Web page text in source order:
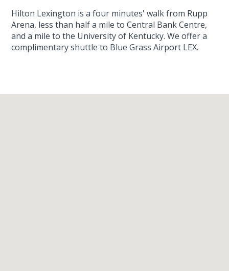
Hilton Lexington is a four minutes' walk from Rupp
Arena, less than half a mile to Central Bank Centre,
and a mile to the University of Kentucky. We offer a
complimentary shuttle to Blue Grass Airport LEX.